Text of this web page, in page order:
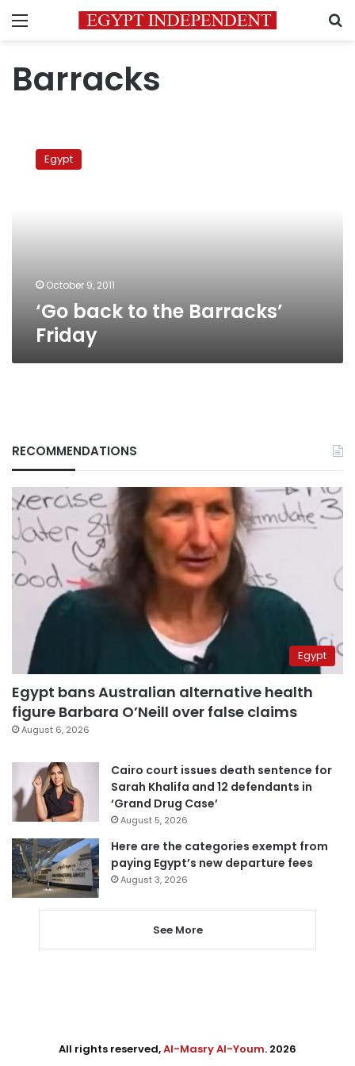
Menu
Barracks
back
Egypt
October 9, 2011
‘Go back to the Barracks’
Friday
RECOMMENDATIONS
Egypt
Egypt bans Australian alternative health
figure Barbara O’Neill over false claims
August 6, 2026
Cairo court issues death sentence for
Sarah Khalifa and 12 defendants in
‘Grand Drug Case’
August 5, 2026
Here are the categories exempt from
paying Egypt’s new departure fees
August 3, 2026
See More
All rights reserved,Al-Masry Al-Youm. 2026